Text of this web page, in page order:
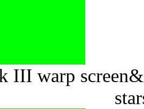
III warp